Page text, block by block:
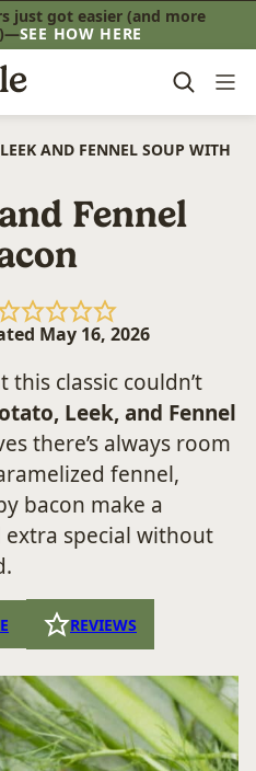
just got easier (and more
SEE HOW HERE
AND FENNEL SOUP WITH
Fennel
May 16, 2026
classic couldn’t
Leek, and Fennel
there’s always room
fennel,
bacon make a
special without
REVIEWS